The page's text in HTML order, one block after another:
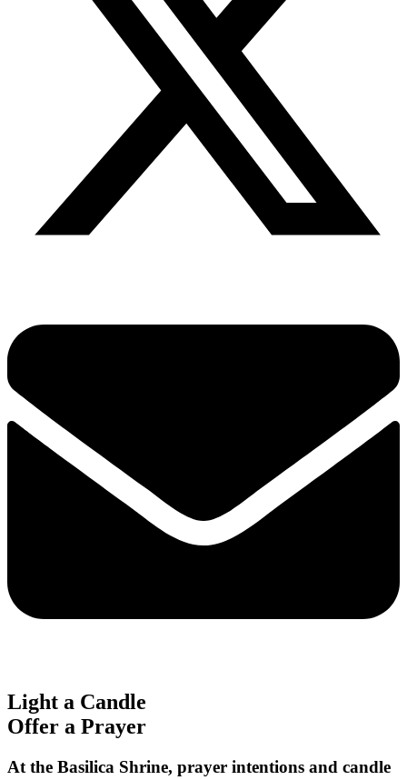
Light a Candle
Offer a Prayer
At the Basilica Shrine, prayer intentions and candle